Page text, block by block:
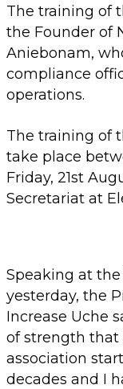
The training of
the Founder of
Aniebonam,
compliance
operations.
The training of
take place
Friday, 21st
Secretariat at
Speaking at
yesterday, the
Increase Uche
of strength that
association
decades and I